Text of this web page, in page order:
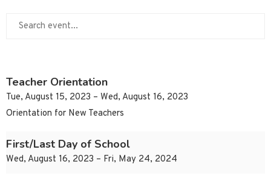
Teacher Orientation
Tue, August 15, 2023 – Wed, August 16, 2023
Orientation for New Teachers
First/Last Day of School
Wed, August 16, 2023 – Fri, May 24, 2024